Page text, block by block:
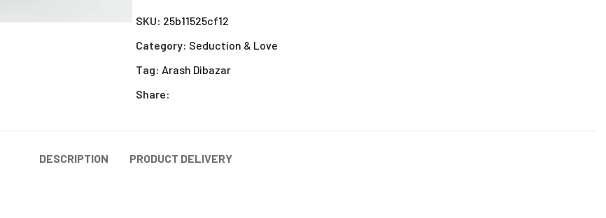
SKU: 25b11525cf12
Category: Seduction & Love
Tag: Arash Dibazar
Share:
DESCRIPTION PRODUCT DELIVERY